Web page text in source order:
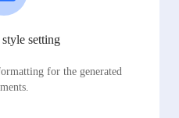
setting
for the generated